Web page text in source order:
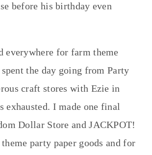
before his birthday even
everywhere for farm theme
the day going from Party
craft stores with Ezie in
exhausted. I made one final
Dollar Store and JACKPOT!
party paper goods and for